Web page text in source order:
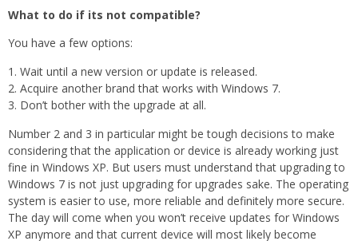
What to do if its not compatible?
You have a few options:
Wait until a new version or update is released.
Acquire another brand that works with Windows 7.
Don’t bother with the upgrade at all.
Number 2 and 3 in particular might be tough decisions to make
considering that the application or device is already working just
fine in Windows XP. But users must understand that upgrading to
Windows 7 is not just upgrading for upgrades sake. The operating
system is easier to use, more reliable and definitely more secure.
The day will come when you won’t receive updates for Windows
XP anymore and that current device will most likely become